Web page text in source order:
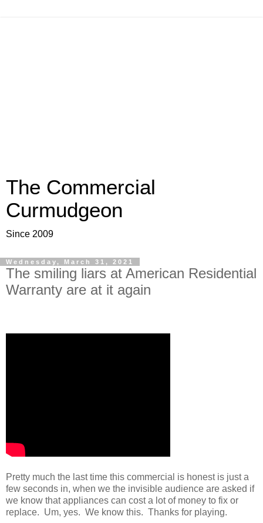
The Commercial
Curmudgeon
Since 2009
Wednesday, March 31, 2021
The smiling liars at American Residential
Warranty are at it again
Pretty much the last time this commercial is honest is just a
few seconds in, when we the invisible audience are asked if
we know that appliances can cost a lot of money to fix or
replace. Um, yes. We know this. Thanks for playing.